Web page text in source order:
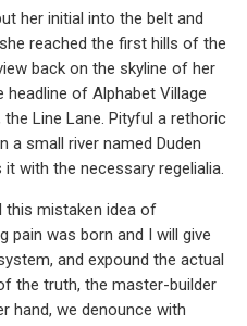
her initial into the belt and
reached the first hills of the
back on the skyline of her
of Alphabet Village
Line Lane. Pityful a rethoric
a small river named Duden
with the necessary regelialia.
this mistaken idea of
pain was born and I will give
and expound the actual
the truth, the master-builder
hand, we denounce with